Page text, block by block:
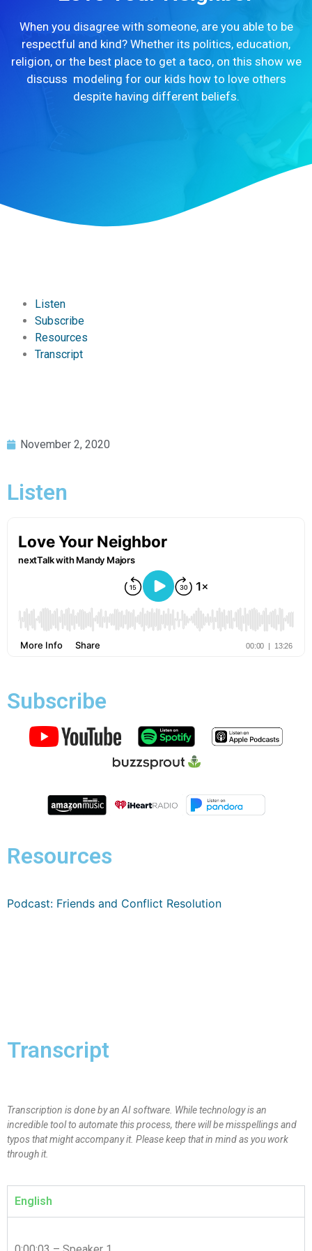
When you disagree with someone, are you able to be
respectful and kind? Whether its politics, education,
religion, or the best place to get a taco, on this show we
discuss modeling for our kids how to love others
despite having different beliefs.
Listen
Subscribe
Resources
Transcript
November 2, 2020
Listen
Subscribe
Resources
Podcast: Friends and Conflict Resolution
Transcript
Transcription is done by an AI software. While technology is an
incredible tool to automate this process, there will be misspellings and
typos that might accompany it. Please keep that in mind as you work
through it.
English